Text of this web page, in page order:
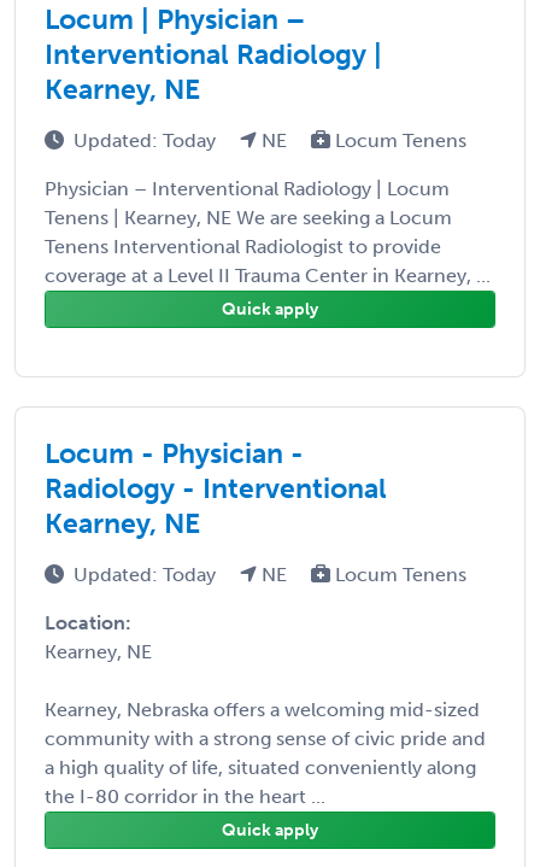
Locum | Physician –
Interventional Radiology |
Kearney, NE
Updated: Today NE Locum Tenens
Physician – Interventional Radiology | Locum
Tenens | Kearney, NE We are seeking a Locum
Tenens Interventional Radiologist to provide
coverage at a Level II Trauma Center in Kearney, ...
Quick apply
Locum - Physician -
Radiology - Interventional
Kearney, NE
Updated: Today NE Locum Tenens
Location:
Kearney, NE
Kearney, Nebraska offers a welcoming mid-sized
community with a strong sense of civic pride and
a high quality of life, situated conveniently along
the I-80 corridor in the heart ...
Quick apply